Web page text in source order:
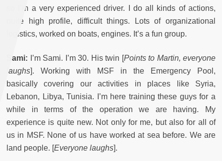
so I’m a very experienced driver. I do all kinds of actions,
quite high profile, difficult things. Lots of organizational
logistics, worked on boats, engines. It’s a fun group.
Sami: I’m Sami. I’m 30. His twin [Points to Martin, everyone
laughs]. Working with MSF in the Emergency Pool,
basically covering our activities in places like Syria,
Lebanon, Libya, Tunisia. I’m here training these guys for a
while in terms of the operation we are having. My
experience is quite new. Not only for me, but also for all of
us in MSF. None of us have worked at sea before. We are
land people. [Everyone laughs].